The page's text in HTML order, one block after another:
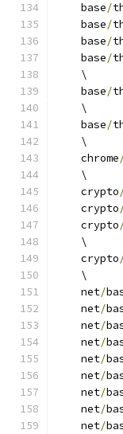
    base
/
    base
/
    base
/
    base
/
    \
    base
/
    \
    base
/
    \
    chrome
    \
    crypto
    crypto
    crypto
    \
    crypto
    \
    net
/
    net
/
    net
/
    net
/
    net
/
    net
/
    net
/
    net
/
    net
/